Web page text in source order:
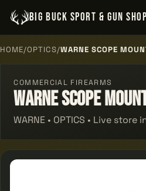
BIG BUCK SPORT & GUN SHOP
HOME/OPTICS/WARNE SCOPE
COMMERCIAL FIREARMS
Warne Scope
WARNE • OPTICS • Live store